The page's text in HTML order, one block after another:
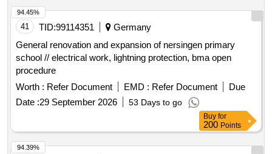
41 TID:99114351
Germany
General renovation and expansion of nersingen primary
school // electrical work, lightning protection, bma open
procedure
Worth : Refer Document EMD : Refer Document
Due
Date :29 September 2026 53 Days to go
94.45%
Buy for
200Points
94.39%